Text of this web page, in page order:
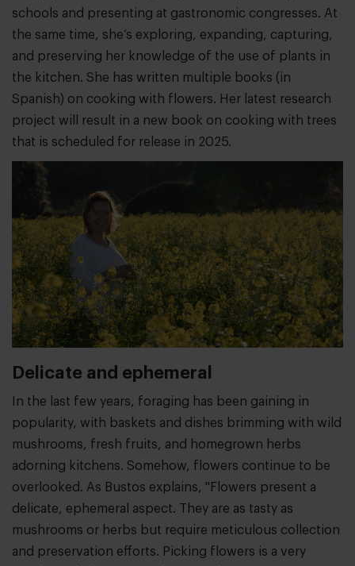
schools and presenting at gastronomic congresses. At
the same time, she’s exploring, expanding, capturing,
and preserving her knowledge of the use of plants in
the kitchen. She has written multiple books (in
Spanish) on cooking with flowers. Her latest research
project will result in a new book on cooking with trees
that is scheduled for release in 2025.
Delicate and ephemeral
In the last few years, foraging has been gaining in
popularity, with baskets and dishes brimming with wild
mushrooms, fresh fruits, and homegrown herbs
adorning kitchens. Somehow, flowers continue to be
overlooked. As Bustos explains, "Flowers present a
delicate, ephemeral aspect. They are as tasty as
mushrooms or herbs but require meticulous collection
and preservation efforts. Picking flowers is a very